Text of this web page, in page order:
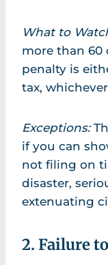
What to
more than 60
penalty is
tax,
Exceptions:
if you can
not filing on
disaster,
extenuating
2. Failure